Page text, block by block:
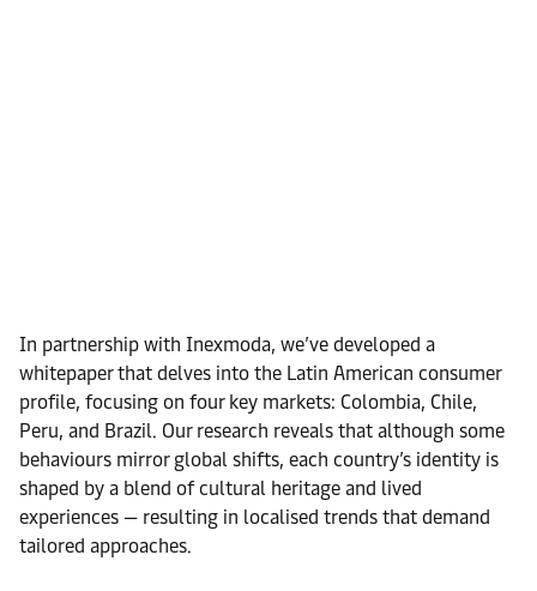
In partnership with Inexmoda, we’ve developed a
whitepaper that delves into the Latin American consumer
profile, focusing on four key markets: Colombia, Chile,
Peru, and Brazil. Our research reveals that although some
behaviours mirror global shifts, each country’s identity is
shaped by a blend of cultural heritage and lived
experiences — resulting in localised trends that demand
tailored approaches.